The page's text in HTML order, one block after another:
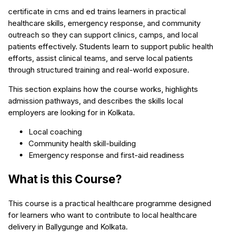
certificate in cms and ed trains learners in practical
healthcare skills, emergency response, and community
outreach so they can support clinics, camps, and local
patients effectively. Students learn to support public health
efforts, assist clinical teams, and serve local patients
through structured training and real-world exposure.
This section explains how the course works, highlights
admission pathways, and describes the skills local
employers are looking for in Kolkata.
Local coaching
Community health skill-building
Emergency response and first-aid readiness
What is this Course?
This course is a practical healthcare programme designed
for learners who want to contribute to local healthcare
delivery in Ballygunge and Kolkata.